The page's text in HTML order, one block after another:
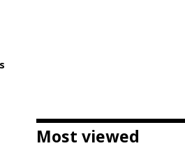
Most viewed